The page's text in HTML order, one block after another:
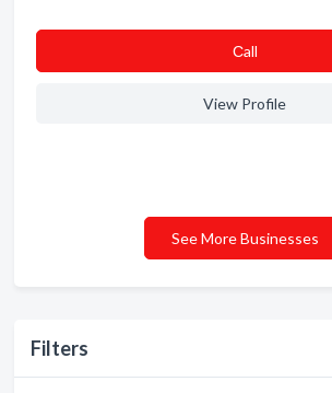
Filters
Сall
View Profile
See More Businesses